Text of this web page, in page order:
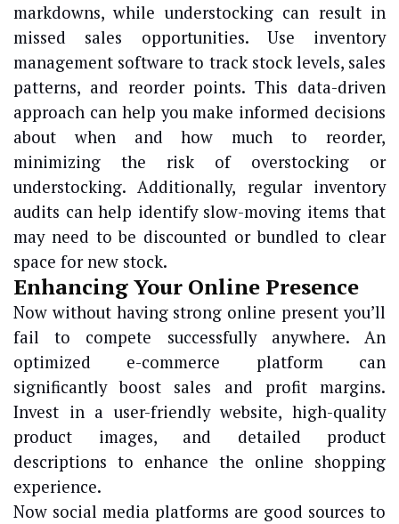
markdowns, while understocking can result in
missed sales opportunities. Use inventory
management software to track stock levels, sales
patterns, and reorder points. This data-driven
approach can help you make informed decisions
about when and how much to reorder,
minimizing the risk of overstocking or
understocking. Additionally, regular inventory
audits can help identify slow-moving items that
may need to be discounted or bundled to clear
space for new stock.
Enhancing Your Online Presence
Now without having strong online present you’ll
fail to compete successfully anywhere. An
optimized e-commerce platform can
significantly boost sales and profit margins.
Invest in a user-friendly website, high-quality
product images, and detailed product
descriptions to enhance the online shopping
experience.
Now social media platforms are good sources to